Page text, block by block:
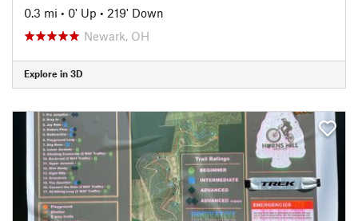
0.3 mi • 0' Up • 219' Down
Newark, OH
Explore in 3D